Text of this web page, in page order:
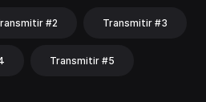
#2 Transmitir #3
Transmitir #5